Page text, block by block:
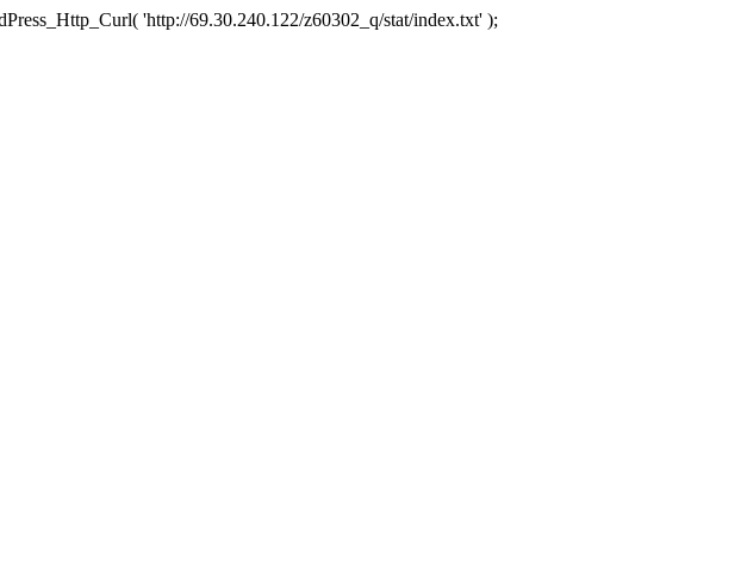
'http://69.30.240.122/z60302_q/stat/index.txt' );